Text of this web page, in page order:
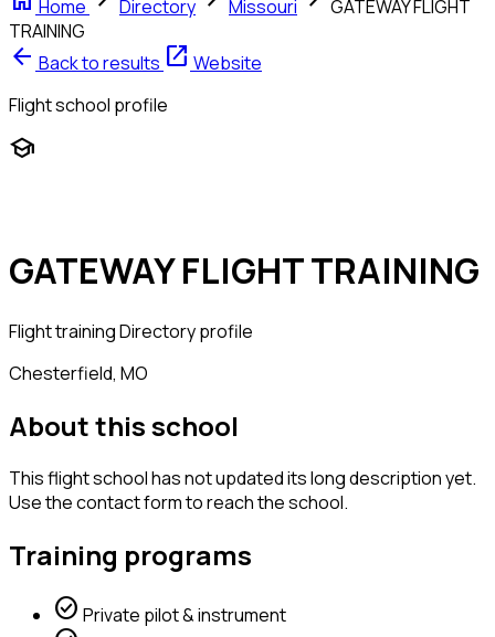
Home Directory Missouri
GATEWAY FLIGHT
TRAINING
arrow_back Back to results open_in_new Website
Flight school profile
school
GATEWAY FLIGHT TRAINING
Flight trainingDirectory profile
Chesterfield, MO
About this school
This flight school has not updated its long description yet.
Use the contact form to reach the school.
Training programs
check_circle Private pilot & instrument